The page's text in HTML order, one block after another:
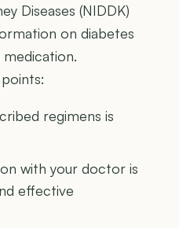
Diseases (NIDDK)
on diabetes
regimens is
with your doctor is
effective